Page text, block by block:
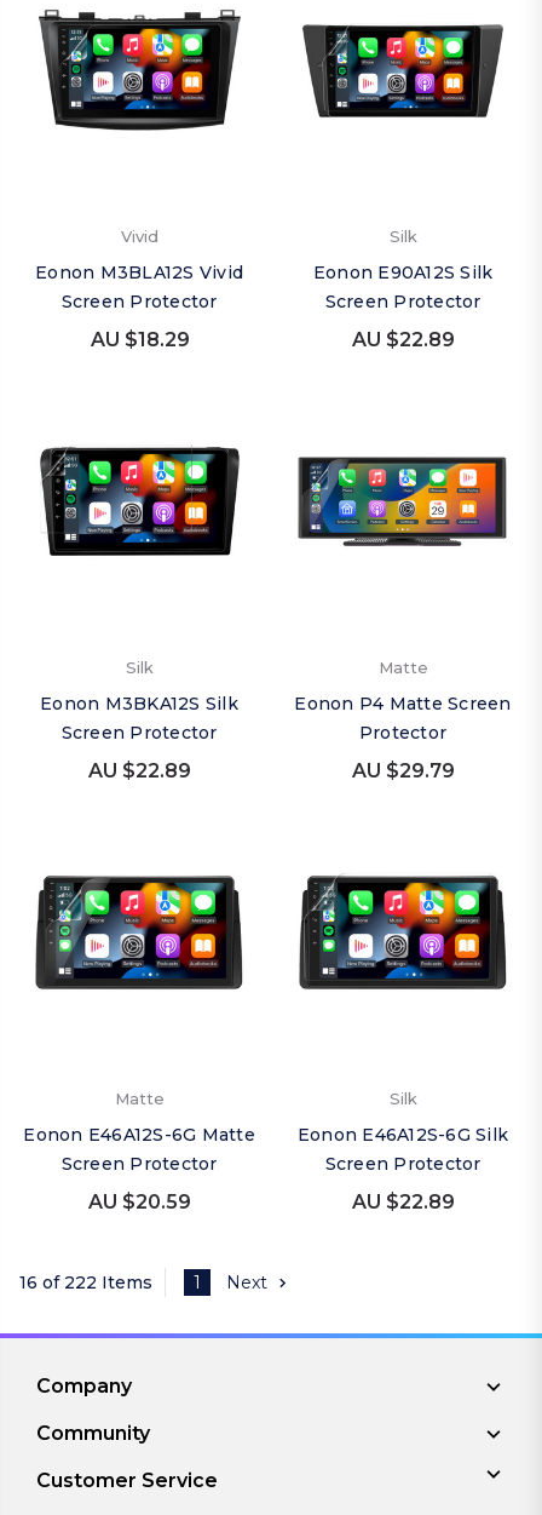
Vivid
Eonon M3BLA12S Vivid
Screen Protector
AU $18.29
Silk
Eonon E90A12S Silk
Screen Protector
AU $22.89
Silk
Eonon M3BKA12S Silk
Screen Protector
AU $22.89
Matte
Eonon P4 Matte Screen
Protector
AU $29.79
Matte
Eonon E46A12S-6G Matte
Screen Protector
AU $20.59
Silk
Eonon E46A12S-6G Silk
Screen Protector
AU $22.89
16 of 222 Items 1 Next
Company
Community
Customer Service